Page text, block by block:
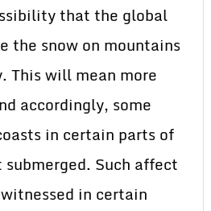
that the global
the snow on mountains
This will mean more
accordingly, some
in certain parts of
Such affect
in certain